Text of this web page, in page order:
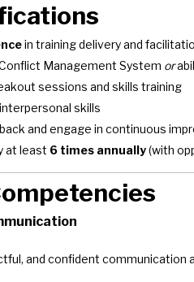
in training delivery and
Management System or
sessions and skills training
skills
and engage in continuous
at least 6 times annually(with
and confident communication